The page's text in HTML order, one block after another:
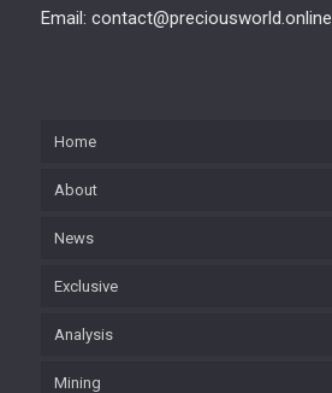
Email: contact@preciousworld.online
Home
About
News
Exclusive
Analysis
Mining